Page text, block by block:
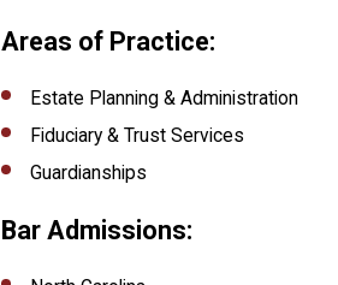
Areas of Practice:
Estate Planning & Administration
Fiduciary & Trust Services
Guardianships
Bar Admissions: